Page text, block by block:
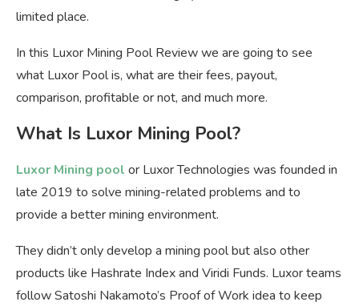
limited place.
In this Luxor Mining Pool Review we are going to see
what Luxor Pool is, what are their fees, payout,
comparison, profitable or not, and much more.
What Is Luxor Mining Pool?
Luxor Mining pool or Luxor Technologies was founded in
late 2019 to solve mining-related problems and to
provide a better mining environment.
They didn’t only develop a mining pool but also other
products like Hashrate Index and Viridi Funds. Luxor teams
follow Satoshi Nakamoto’s Proof of Work idea to keep